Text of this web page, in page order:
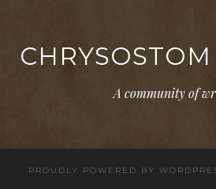
A community of
PROUDLY POWERED BY